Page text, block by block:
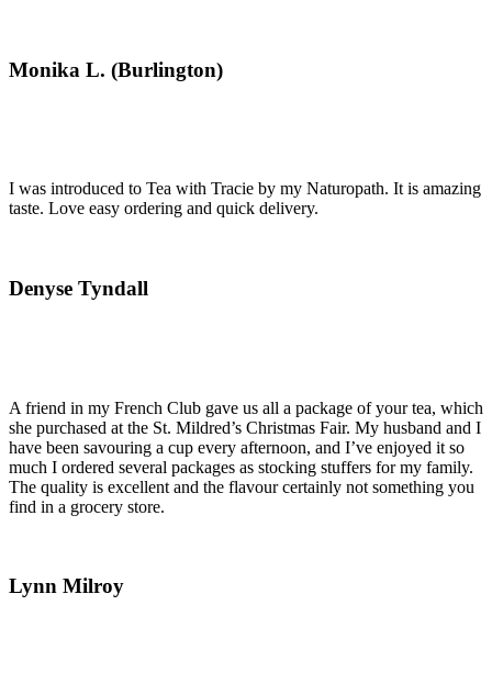
Monika L. (Burlington)
I was introduced to Tea with Tracie by my Naturopath. It is amazing
taste. Love easy ordering and quick delivery.
Denyse Tyndall
A friend in my French Club gave us all a package of your tea, which
she purchased at the St. Mildred’s Christmas Fair. My husband and I
have been savouring a cup every afternoon, and I’ve enjoyed it so
much I ordered several packages as stocking stuffers for my family.
The quality is excellent and the flavour certainly not something you
find in a grocery store.
Lynn Milroy